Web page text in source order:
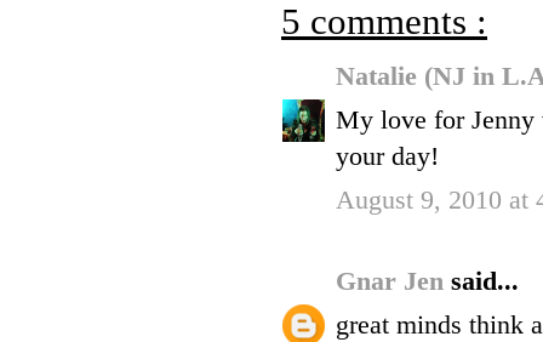
5 comments :
Natalie (NJ in
My love for
your day!
August 9, 2010 at
Gnar Jen said...
great minds think